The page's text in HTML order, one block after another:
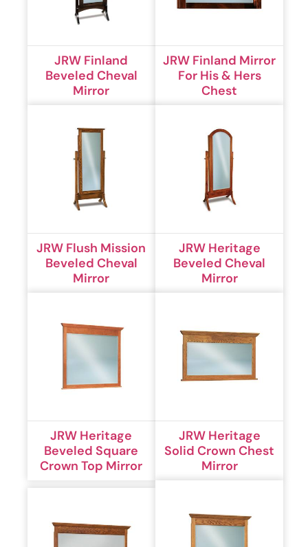
JRW Finland
Beveled Cheval
Mirror
JRW Finland Mirror
For His & Hers
Chest
JRW Flush Mission
Beveled Cheval
Mirror
JRW Heritage
Beveled Cheval
Mirror
JRW Heritage
Beveled Square
Crown Top Mirror
JRW Heritage
Solid Crown Chest
Mirror